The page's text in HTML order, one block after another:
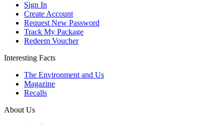
Sign In
Create Account
Request New Password
Track My Package
Redeem Voucher
Interesting Facts
The Environment and Us
Magazine
Recalls
About Us